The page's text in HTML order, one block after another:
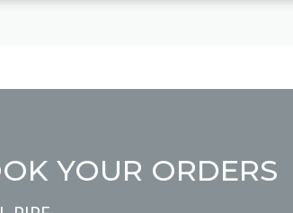
YOUR ORDERS